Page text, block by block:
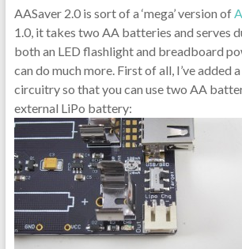
AASaver 2.0 is sort of a ‘mega’ version of
1.0, it takes two AA batteries and serves
both an LED flashlight and breadboard
can do much more. First of all, I’ve added
circuitry so that you can use two AA
external LiPo battery: